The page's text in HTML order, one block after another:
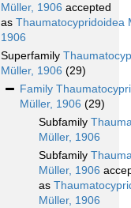
Müller, 1906 accepted
as Thaumatocypridoidea
1906
Superfamily
Müller, 1906 (29)
Family
Müller, 1906 (29)
Subfamily
Müller, 1906
Subfamily
Müller, 1906
as
Müller, 1906